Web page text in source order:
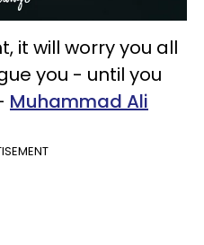
it will worry you all
you - until you
Muhammad Ali